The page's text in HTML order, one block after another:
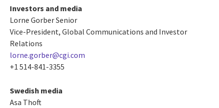
Investors and media
Lorne Gorber Senior
Vice-President, Global Communications and Investor
Relations
lorne.gorber@cgi.com
+1 514-841-3355
Swedish media
Asa Thoft